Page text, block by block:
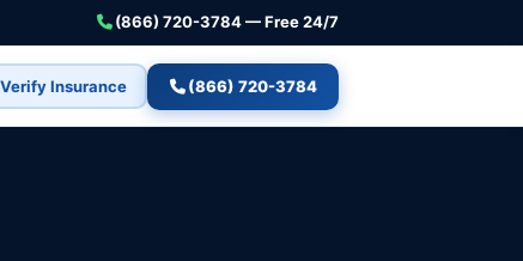
(866) 720-3784 — Free 24/7
Verify Insurance (866) 720-3784